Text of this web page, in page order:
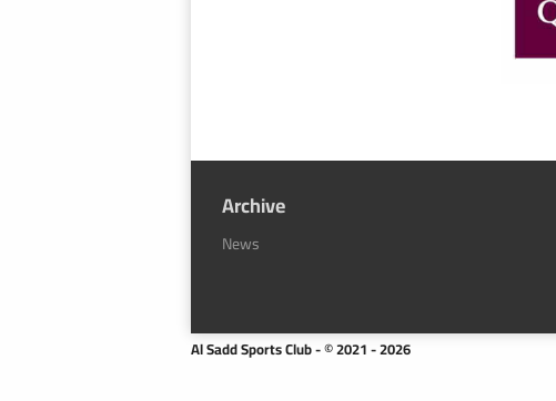
Archive
News
Al Sadd Sports Club - © 2021 - 2026